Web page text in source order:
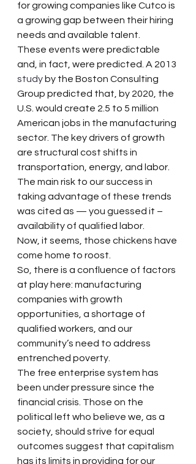
for growing companies like Cutco is
a growing gap between their hiring
needs and available talent.
These events were predictable
and, in fact, were predicted. A 2013
study by the Boston Consulting
Group predicted that, by 2020, the
U.S. would create 2.5 to 5 million
American jobs in the manufacturing
sector. The key drivers of growth
are structural cost shifts in
transportation, energy, and labor.
The main risk to our success in
taking advantage of these trends
was cited as — you guessed it –
availability of qualified labor.
Now, it seems, those chickens have
come home to roost.
So, there is a confluence of factors
at play here: manufacturing
companies with growth
opportunities, a shortage of
qualified workers, and our
community’s need to address
entrenched poverty.
The free enterprise system has
been under pressure since the
financial crisis. Those on the
political left who believe we, as a
society, should strive for equal
outcomes suggest that capitalism
has its limits in providing for our